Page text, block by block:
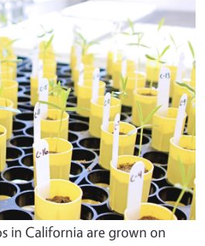
in California are grown on